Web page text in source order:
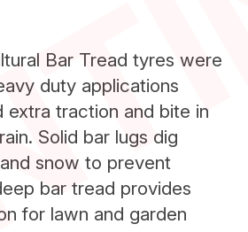
Bar Tread tyres were
duty applications
extra traction and bite in
Solid bar lugs dig
snow to prevent
bar tread provides
for lawn and garden